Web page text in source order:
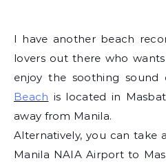
I have another beach
lovers out there who
enjoy the soothing sound
Beach is located in
away from Manila.
Alternatively, you can take
Manila NAIA Airport to